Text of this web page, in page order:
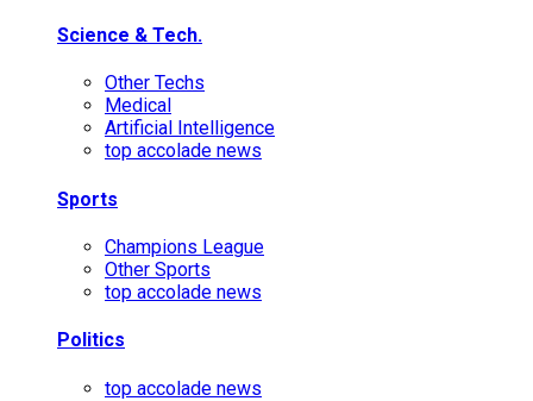
Science & Tech.
Other Techs
Medical
Artificial Intelligence
top accolade news
Sports
Champions League
Other Sports
top accolade news
Politics
top accolade news